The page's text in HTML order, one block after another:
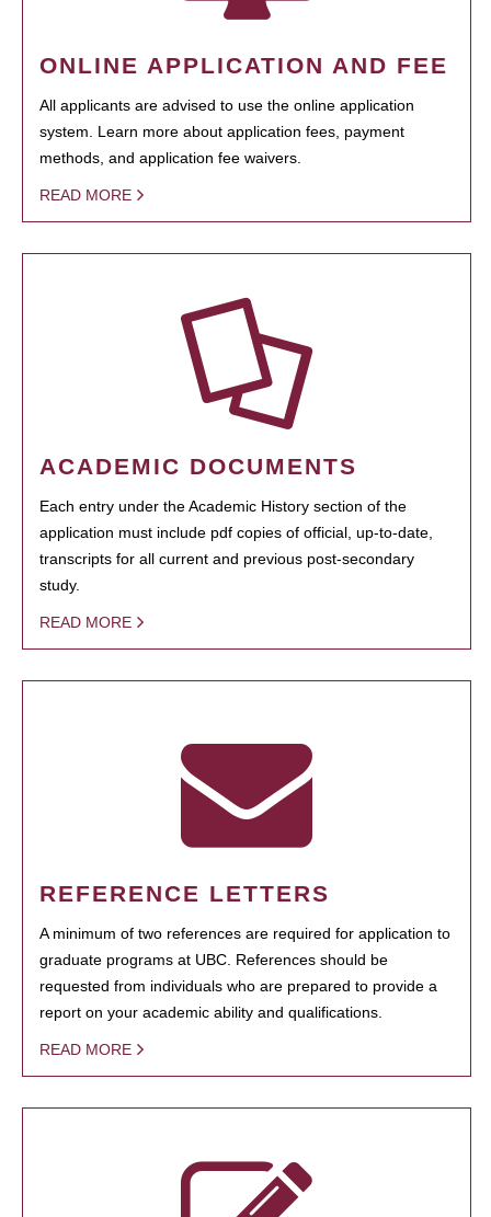
ONLINE APPLICATION AND FEE
All applicants are advised to use the online application
system. Learn more about application fees, payment
methods, and application fee waivers.
READ MORE
ACADEMIC DOCUMENTS
Each entry under the Academic History section of the
application must include pdf copies of official, up-to-date,
transcripts for all current and previous post-secondary
study.
READ MORE
REFERENCE LETTERS
A minimum of two references are required for application to
graduate programs at UBC. References should be
requested from individuals who are prepared to provide a
report on your academic ability and qualifications.
READ MORE